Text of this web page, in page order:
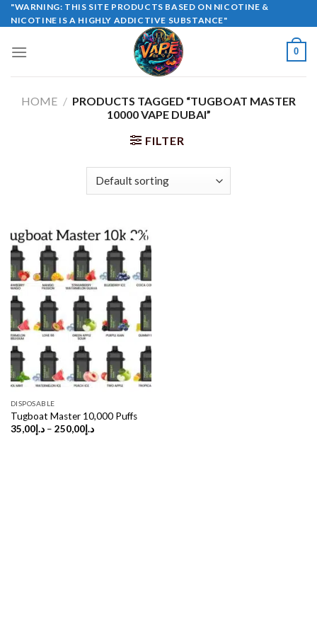
Skip
to
"WARNING: THIS SITE PRODUCTS BASED ON NICOTINE &
NICOTINE IS A HIGHLY ADDICTIVE SUBSTANCE"
0
HOME / PRODUCTS TAGGED “TUGBOAT MASTER
10000 VAPE DUBAI”
FILTER
DISPOSABLE
Tugboat Master 10,000 Puffs
د.إ35,00 – د.إ250,00
Price